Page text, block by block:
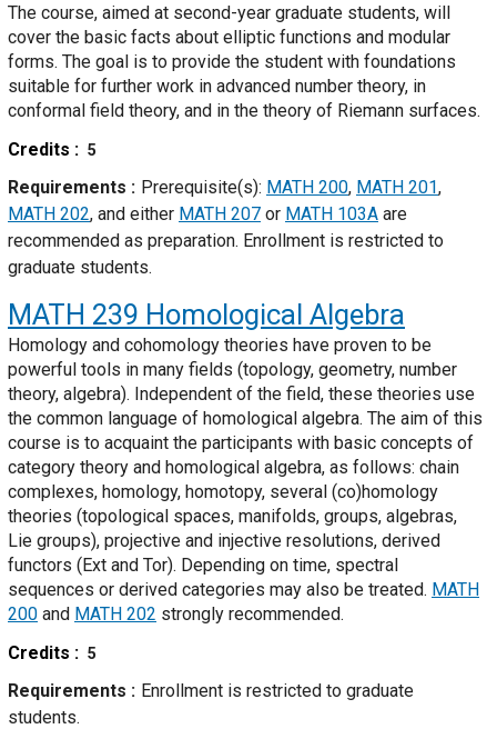
The course, aimed at second-year graduate students, will
cover the basic facts about elliptic functions and modular
forms. The goal is to provide the student with foundations
suitable for further work in advanced number theory, in
conformal field theory, and in the theory of Riemann surfaces.
Credits
5
Requirements Prerequisite(s): MATH 200, MATH 201,
MATH 202, and either MATH 207 or MATH 103A are
recommended as preparation. Enrollment is restricted to
graduate students.
MATH 239 Homological Algebra
Homology and cohomology theories have proven to be
powerful tools in many fields (topology, geometry, number
theory, algebra). Independent of the field, these theories use
the common language of homological algebra. The aim of this
course is to acquaint the participants with basic concepts of
category theory and homological algebra, as follows: chain
complexes, homology, homotopy, several (co)homology
theories (topological spaces, manifolds, groups, algebras,
Lie groups), projective and injective resolutions, derived
functors (Ext and Tor). Depending on time, spectral
sequences or derived categories may also be treated. MATH
200 and MATH 202 strongly recommended.
Credits
5
Requirements
Enrollment is restricted to graduate
students.